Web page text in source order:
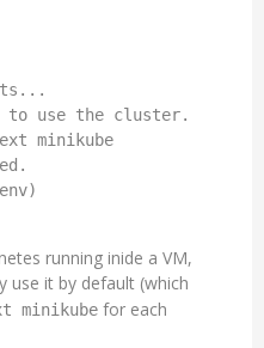
to use the cluster.
minikube
running inide a VM,
use it by default (which
minikubefor each